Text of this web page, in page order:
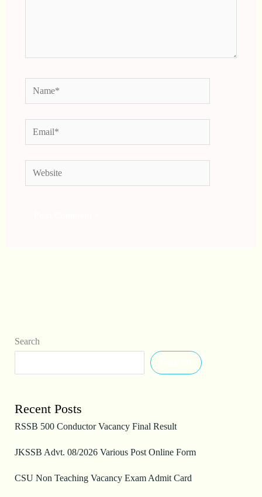
Name*
Email*
Website
Search
Recent Posts
RSSB 500 Conductor Vacancy Final Result
JKSSB Advt. 08/2026 Various Post Online Form
CSU Non Teaching Vacancy Exam Admit Card